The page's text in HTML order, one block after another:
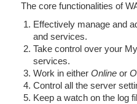
The core functionalities of
Effectively manage and
and services.
Take control over your
services.
Work in either Online or
Control all the server
Keep a watch on the log